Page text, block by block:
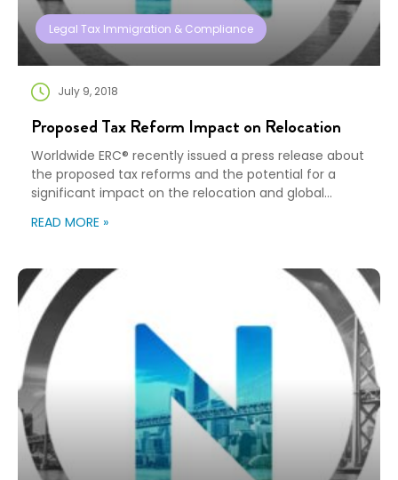
Legal Tax Immigration & Compliance
July 9, 2018
Proposed Tax Reform Impact on Relocation
Worldwide ERC® recently issued a press release about
the proposed tax reforms and the potential for a
significant impact on the relocation and global
Significant Impact for Mobility Industry Adding long-
legislation, text for the bill —titled the “Tax Cuts and
Jobs […]
READ MORE »